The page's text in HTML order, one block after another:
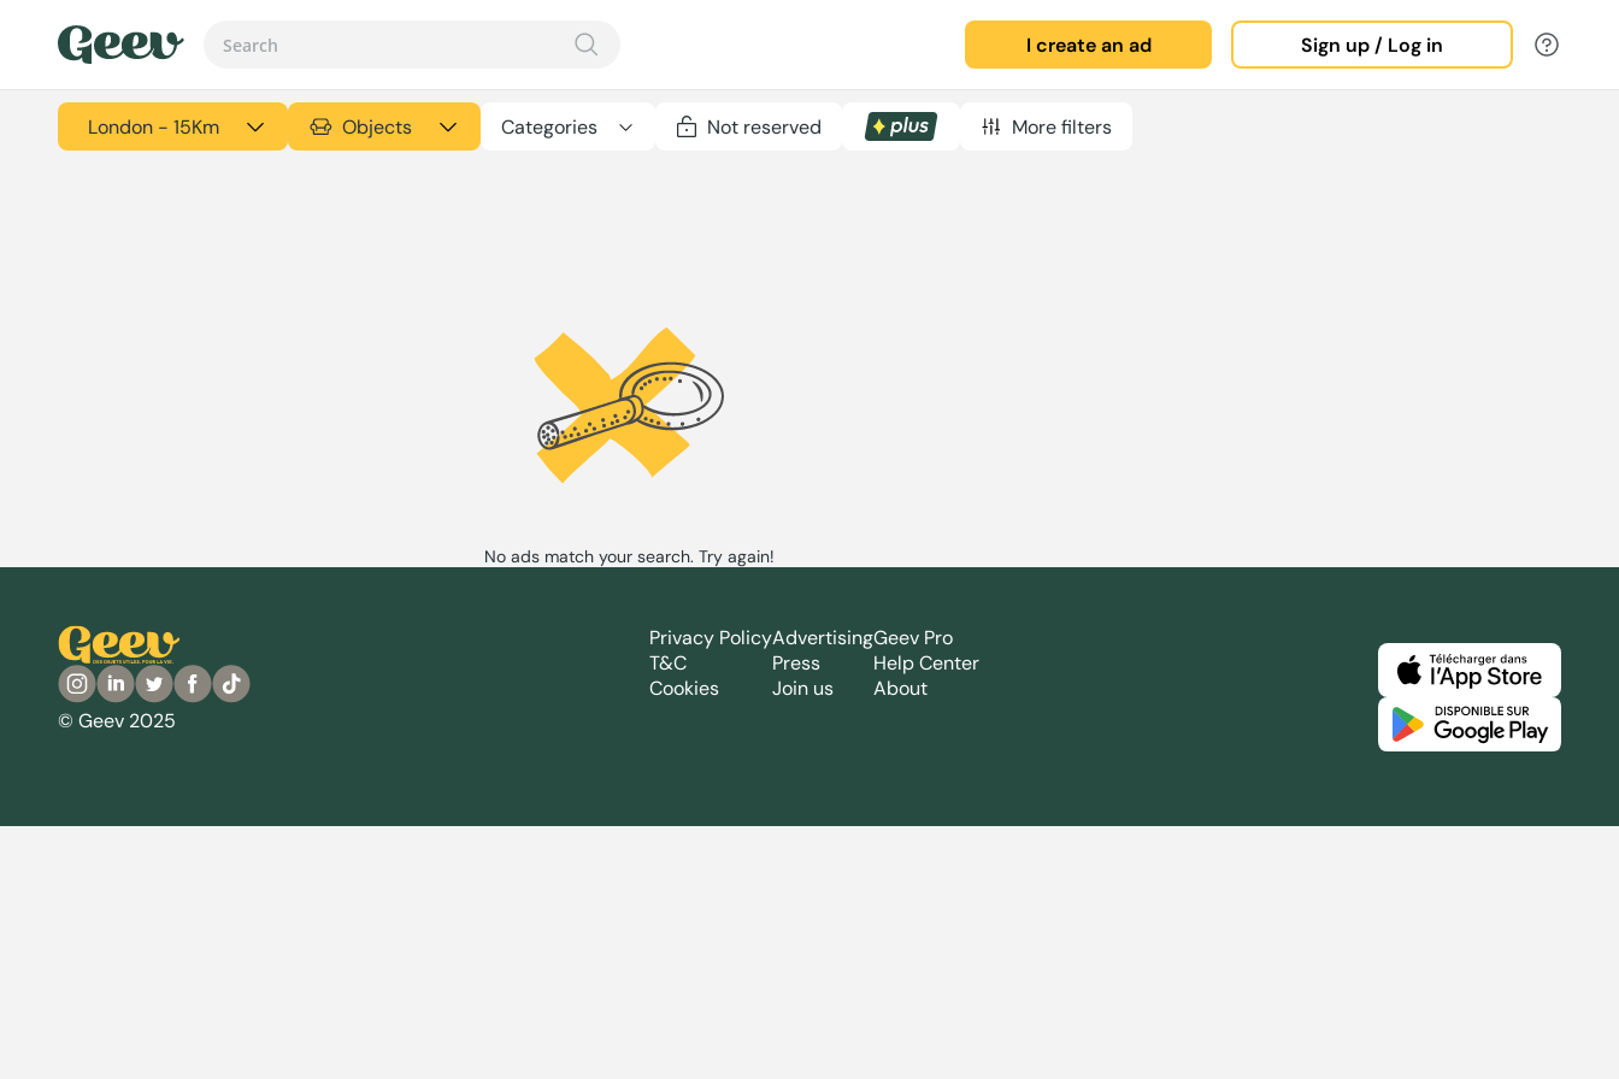
I create an ad Sign up / Log in
London - 15Km Objects Categories Not reserved More filters
No ads match your search. Try again!
© Geev 2025
Privacy Policy
T&C
Cookies
Advertising
Press
Join us
Geev Pro
Help Center
About